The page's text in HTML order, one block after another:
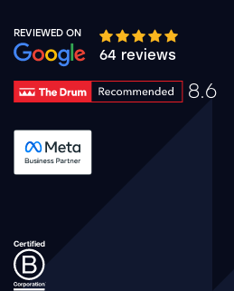
REVIEWED ON
Google rating 10
64 reviews
8.6
Drum Rating 8.6